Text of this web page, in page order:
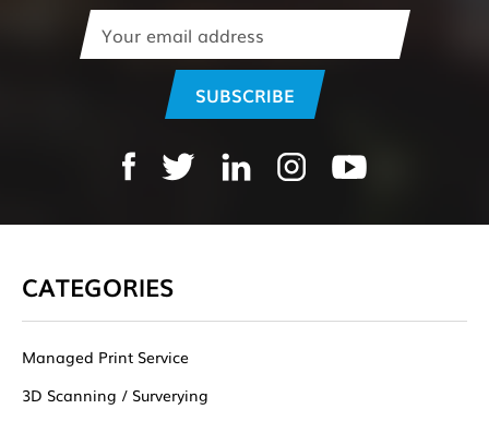
CATEGORIES
Managed Print Service
3D Scanning / Surverying